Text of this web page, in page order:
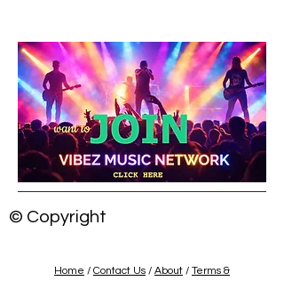
© Copyright
Home / Contact Us / About / Terms &